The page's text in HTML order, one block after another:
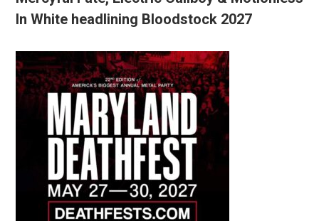
In White headlining Bloodstock 2027